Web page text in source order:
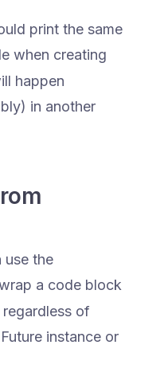
print the same
when creating
happen
in another
use the
a code block
of
instance or